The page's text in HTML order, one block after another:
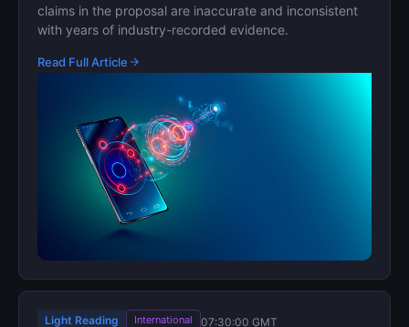
claims in the proposal are inaccurate and inconsistent
with years of industry-recorded evidence.
Read Full Article
Light Reading International 07:30:00 GMT